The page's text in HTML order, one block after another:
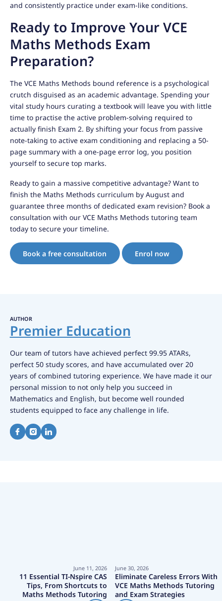
and consistently practice under exam-like conditions.
Ready to Improve Your VCE
Maths Methods Exam
Preparation?
The VCE Maths Methods bound reference is a psychological
crutch disguised as an academic advantage. Spending your
vital study hours curating a textbook will leave you with little
time to practise the active problem-solving required to
actually finish Exam 2. By shifting your focus from passive
note-taking to active exam conditioning and replacing a 50-
page summary with a one-page error log, you position
yourself to secure top marks.
Ready to gain a massive competitive advantage? Want to
finish the Maths Methods curriculum by August and
guarantee three months of dedicated exam revision? Book a
consultation with our VCE Maths Methods tutoring team
today to secure your timeline.
Book a free consultation Enrol now
AUTHOR
Premier Education
Our team of tutors have achieved perfect 99.95 ATARs,
perfect 50 study scores, and have accumulated over 20
years of combined tutoring experience. We have made it our
personal mission to not only help you succeed in
Mathematics and English, but become well rounded
students equipped to face any challenge in life.
June 11, 2026
11 Essential TI-Nspire CAS
Tips, From Shortcuts to
Maths Methods Tutoring
June 30, 2026
Eliminate Careless Errors With
VCE Maths Methods Tutoring
and Exam Strategies